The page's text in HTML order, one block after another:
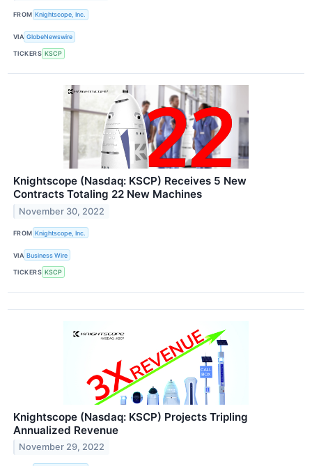
FROM Knightscope, Inc.
VIA GlobeNewswire
TICKERS KSCP
Knightscope (Nasdaq: KSCP) Receives 5 New
Contracts Totaling 22 New Machines
November 30, 2022
FROM Knightscope, Inc.
VIA Business Wire
TICKERS KSCP
Knightscope (Nasdaq: KSCP) Projects Tripling
Annualized Revenue
November 29, 2022